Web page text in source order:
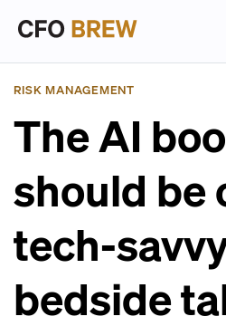
RISK MANAGEMENT
The AI
should be
tech-savvy
bedside